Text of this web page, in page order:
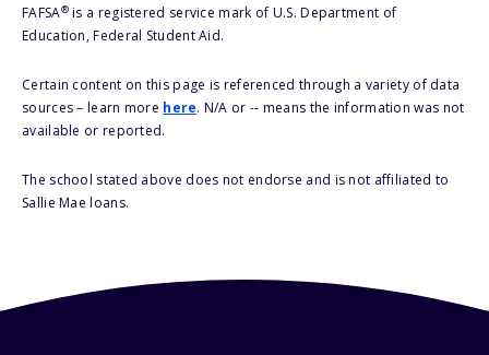
FAFSA®is a registered service mark of U.S. Department of
Education, Federal Student Aid.
Certain content on this page is referenced through a variety of data
sources – learn more here. N/A or -- means the information was not
available or reported.
The school stated above does not endorse and is not affiliated to
Sallie Mae loans.